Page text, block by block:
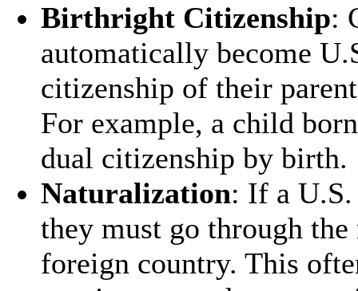
Birthright Citizenship:
automatically become
citizenship of their
For example, a child
dual citizenship by birth.
Naturalization: If a
they must go through
foreign country. This